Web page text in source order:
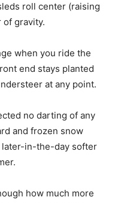
roll center (raising
of gravity.
when you ride the
end stays planted
at any point.
no darting of any
and frozen snow
later-in-the-day softer
how much more